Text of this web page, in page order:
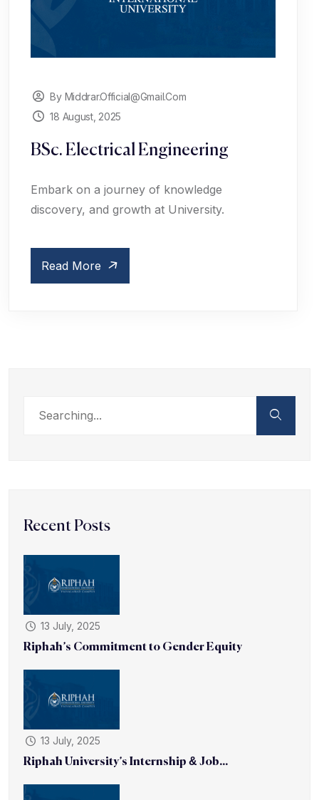
By Middrar.official@gmail.com
18 August, 2025
BSc. Electrical Engineering
Embark on a journey of knowledge
discovery, and growth at University.
Read More
Recent Posts
13 July, 2025
Riphah’s Commitment to Gender Equity
13 July, 2025
Riphah University’s Internship & Job...